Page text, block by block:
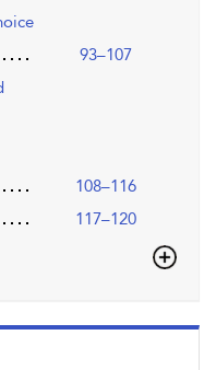
93–107
108–116
117–120